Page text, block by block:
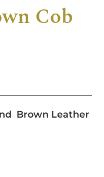
Cob
Brown Leather